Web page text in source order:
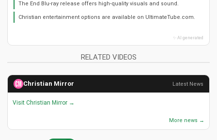
The End Blu-ray release offers high-quality visuals and sound.
Christian entertainment options are available on UltimateTube.com.
✨ AI generated
RELATED VIDEOS
Christian Mirror Latest News
Visit Christian Mirror →
More news →